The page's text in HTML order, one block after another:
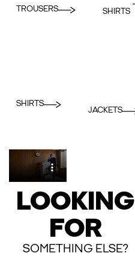
TROUSERS
SHIRTS
SHIRTS
JACKETS
LOOKING
FOR
SOMETHING ELSE?